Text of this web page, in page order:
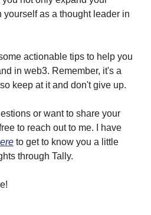
yourself as a thought leader in
actionable tips to help you
in web3. Remember, it's a
keep at it and don't give up.
or want to share your
to reach out to me. I have
to get to know you a little
through Tally.